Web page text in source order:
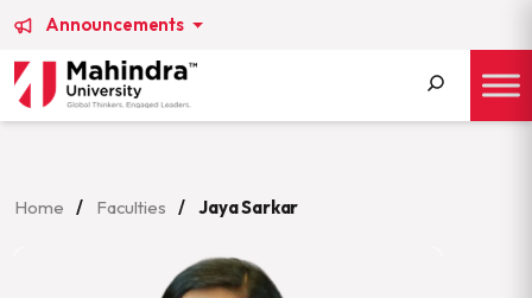
Announcements
Home / Faculties / Jaya Sarkar